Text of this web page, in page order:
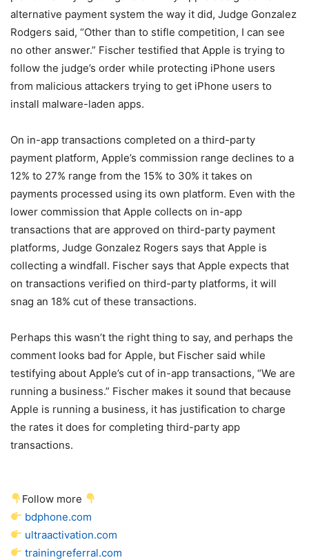
alternative payment system the way it did, Judge Gonzalez
Rodgers said, “Other than to stifle competition, I can see
no other answer.” Fischer testified that Apple is trying to
follow the judge’s order while protecting iPhone users
from malicious attackers trying to get iPhone users to
install malware-laden apps.
On in-app transactions completed on a third-party
payment platform, Apple’s commission range declines to a
12% to 27% range from the 15% to 30% it takes on
payments processed using its own platform. Even with the
lower commission that Apple collects on in-app
transactions that are approved on third-party payment
platforms, Judge Gonzalez Rogers says that Apple is
collecting a windfall. Fischer says that Apple expects that
on transactions verified on third-party platforms, it will
snag an 18% cut of these transactions.
Perhaps this wasn’t the right thing to say, and perhaps the
comment looks bad for Apple, but Fischer said while
testifying about Apple’s cut of in-app transactions, “We are
running a business.” Fischer makes it sound that because
Apple is running a business, it has justification to charge
the rates it does for completing third-party app
transactions.
Follow more
bdphone.com
ultraactivation.com
trainingreferral.com